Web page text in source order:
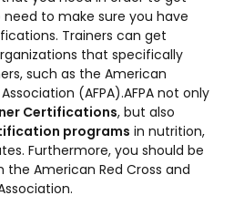
need to make sure you have
Trainers can get
that specifically
such as the American
(AFPA).AFPA not only
Certifications, but also
programs in nutrition,
Furthermore, you should be
the American Red Cross and